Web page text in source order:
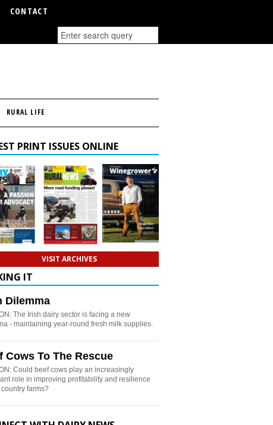
CONTACT
RURAL LIFE
PRINT ISSUES ONLINE
VISIT ARCHIVES
IT
Dilemma
The Irish dairy sector is facing a new
- maintaining year-round fresh milk supplies.
Cows To The Rescue
Could beef cows play an increasingly
role in improving profitability and resilience
farms?